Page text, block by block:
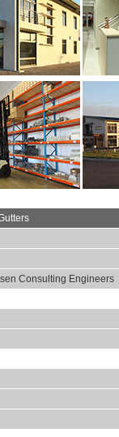
Consulting Engineers